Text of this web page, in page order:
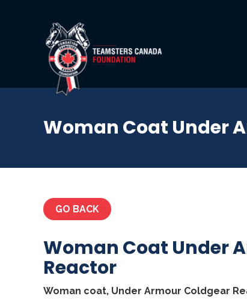
Woman Coat Under
GO BACK
Woman Coat Under
Reactor
Woman coat, Under Armour Coldgear